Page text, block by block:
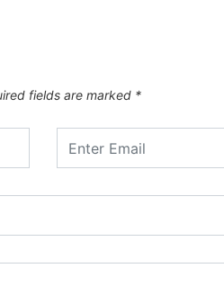
fields are marked *